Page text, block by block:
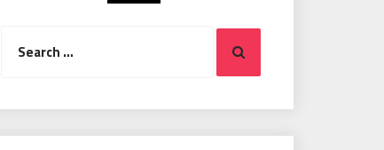
for:
Search